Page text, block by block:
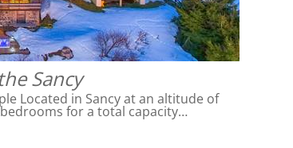
Sancy
Located in Sancy at an altitude of
for a total capacity…